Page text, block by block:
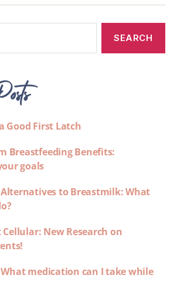
Good First Latch
Breastfeeding Benefits:
goals
Alternatives to Breastmilk: What
Cellular: New Research on
What medication can I take while